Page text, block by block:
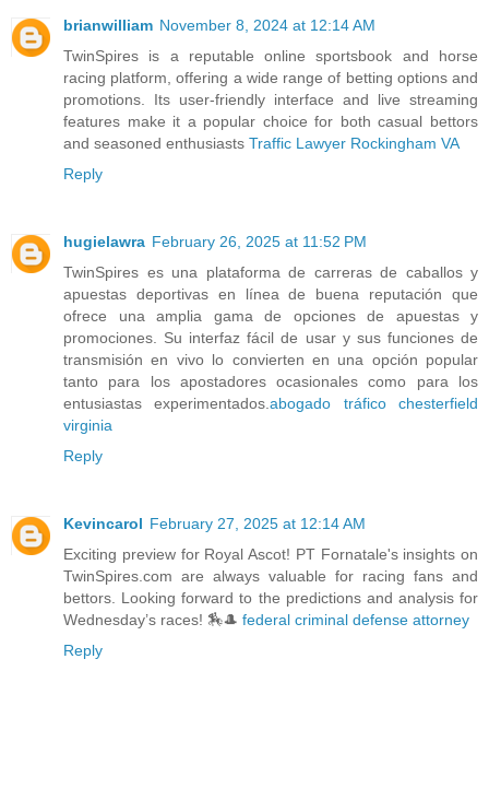
brianwilliam November 8, 2024 at 12:14 AM
TwinSpires is a reputable online sportsbook and horse
racing platform, offering a wide range of betting options and
promotions. Its user-friendly interface and live streaming
features make it a popular choice for both casual bettors
and seasoned enthusiasts Traffic Lawyer Rockingham VA
Reply
hugielawra February 26, 2025 at 11:52 PM
TwinSpires es una plataforma de carreras de caballos y
apuestas deportivas en línea de buena reputación que
ofrece una amplia gama de opciones de apuestas y
promociones. Su interfaz fácil de usar y sus funciones de
transmisión en vivo lo convierten en una opción popular
tanto para los apostadores ocasionales como para los
entusiastas experimentados.abogado tráfico chesterfield
virginia
Reply
Kevincarol February 27, 2025 at 12:14 AM
Exciting preview for Royal Ascot! PT Fornatale's insights on
TwinSpires.com are always valuable for racing fans and
bettors. Looking forward to the predictions and analysis for
Wednesday’s races! 🏇🎩 federal criminal defense attorney
Reply